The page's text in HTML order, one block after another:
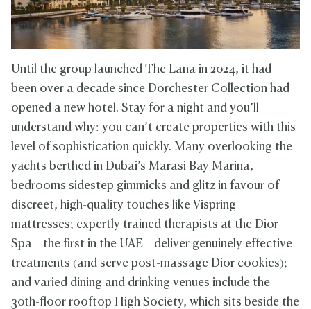
Until the group launched The Lana in 2024, it had
been over a decade since Dorchester Collection had
opened a new hotel. Stay for a night and you’ll
understand why: you can’t create properties with this
level of sophistication quickly. Many overlooking the
yachts berthed in Dubai’s Marasi Bay Marina,
bedrooms sidestep gimmicks and glitz in favour of
discreet, high-quality touches like Vispring
mattresses; expertly trained therapists at the Dior
Spa – the first in the UAE – deliver genuinely effective
treatments (and serve post-massage Dior cookies);
and varied dining and drinking venues include the
30th-floor rooftop High Society, which sits beside the